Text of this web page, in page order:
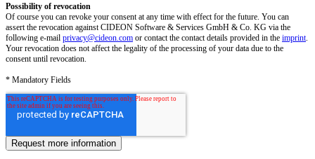
Possibility of revocation
Of course you can revoke your consent at any time with effect for the future. You can
assert the revocation against CIDEON Software & Services GmbH & Co. KG via the
following e-mail privacy@cideon.com or contact the contact details provided in the imprint
Your revocation does not affect the legality of the processing of your data due to the
consent until revocation.
* Mandatory Fields